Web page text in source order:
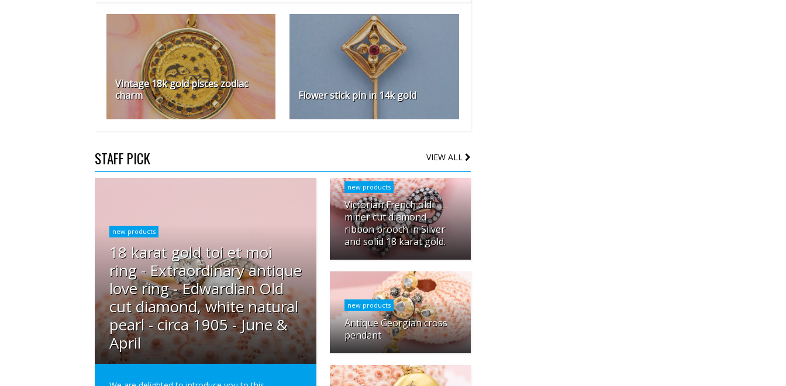
Vintage 18k gold pisces zodiac
charm
Flower stick pin in 14k gold
STAFF PICK VIEW ALL
new products
18 karat gold toi et moi
ring - Extraordinary antique
love ring - Edwardian Old
cut diamond, white natural
pearl - circa 1905 - June &
April
new products
Victorian French old
miner cut diamond
ribbon brooch in Silver
and solid 18 karat gold.
new products
Antique Georgian cross
pendant